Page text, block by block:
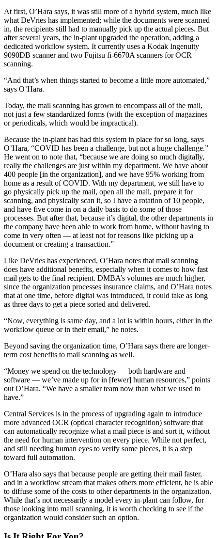
At first, O’Hara says, it was still more of a hybrid system, much like
what DeVries has implemented; while the documents were scanned
in, the recipients still had to manually pick up the actual pieces. But
after several years, the in-plant upgraded the operation, adding a
dedicated workflow system. It currently uses a Kodak Ingenuity
9090DB scanner and two Fujitsu fi-6670A scanners for OCR
scanning.
“And that’s when things started to become a little more automated,”
says O’Hara.
Today, the mail scanning has grown to encompass all of the mail,
not just a few standardized forms (with the exception of magazines
or periodicals, which would be impractical).
Because the in-plant has had this system in place for so long, says
O’Hara, “COVID has been a challenge, but not a huge challenge.”
He went on to note that, “because we are doing so much digitally,
really the challenges are just within my department. We have about
400 people [in the organization], and we have 95% working from
home as a result of COVID. With my department, we still have to
go physically pick up the mail, open all the mail, prepare it for
scanning, and physically scan it, so I have a rotation of 10 people,
and have five come in on a daily basis to do some of those
processes. But after that, because it’s digital, the other departments in
the company have been able to work from home, without having to
come in very often — at least not for reasons like picking up a
document or creating a transaction.”
Like DeVries has experienced, O’Hara notes that mail scanning
does have additional benefits, especially when it comes to how fast
mail gets to the final recipient. DMBA’s volumes are much higher,
since the organization processes insurance claims, and O’Hara notes
that at one time, before digital was introduced, it could take as long
as three days to get a piece sorted and delivered.
“Now, everything is same day, and a lot is within hours, either in the
workflow queue or in their email,” he notes.
Beyond saving the organization time, O’Hara says there are longer-
term cost benefits to mail scanning as well.
“Money we spend on the technology — both hardware and
software — we’ve made up for in [fewer] human resources,” points
out O’Hara. “We have a smaller team now than what we used to
have.”
Central Services is in the process of upgrading again to introduce
more advanced OCR (optical character recognition) software that
can automatically recognize what a mail piece is and sort it, without
the need for human intervention on every piece. While not perfect,
and still needing human eyes to verify some pieces, it is a step
toward full automation.
O’Hara also says that because people are getting their mail faster,
and in a workflow stream that makes others more efficient, he is able
to diffuse some of the costs to other departments in the organization.
While that’s not necessarily a model every in-plant can follow, for
those looking into mail scanning, it is worth checking to see if the
organization would consider such an option.